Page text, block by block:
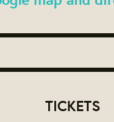
TICKETS